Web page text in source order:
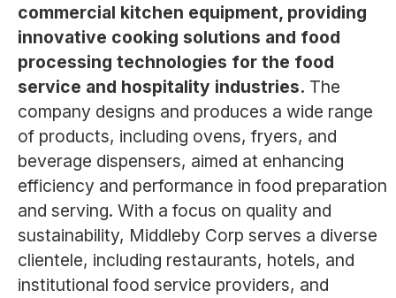
commercial kitchen equipment, providing
innovative cooking solutions and food
processing technologies for the food
service and hospitality industries. The
company designs and produces a wide range
of products, including ovens, fryers, and
beverage dispensers, aimed at enhancing
efficiency and performance in food preparation
and serving. With a focus on quality and
sustainability, Middleby Corp serves a diverse
clientele, including restaurants, hotels, and
institutional food service providers, and